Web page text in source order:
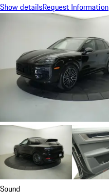
Show detailsRequest Information
Sound